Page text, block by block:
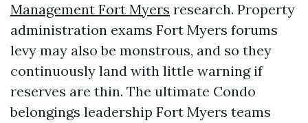
Management Fort Myers research. Property
administration exams Fort Myers forums
levy may also be monstrous, and so they
continuously land with little warning if
reserves are thin. The ultimate Condo
belongings leadership Fort Myers teams